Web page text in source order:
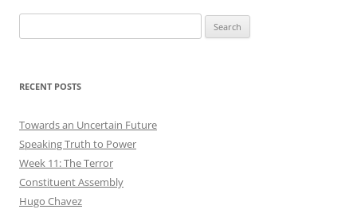
for:
RECENT POSTS
Towards an Uncertain Future
Speaking Truth to Power
Week 11: The Terror
Constituent Assembly
Hugo Chavez